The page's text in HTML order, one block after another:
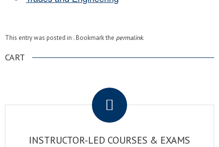
This entry was posted in . Bookmark the permalink.
CART
INSTRUCTOR-LED COURSES & EXAMS